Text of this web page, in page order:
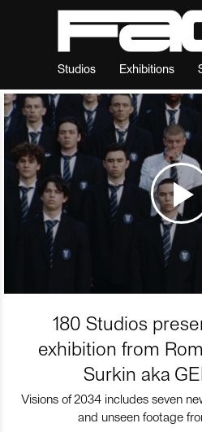
Studios Exhibitions
180 Studios
exhibition from
Surkin aka
Visions of 2034 includes seven
and unseen footage